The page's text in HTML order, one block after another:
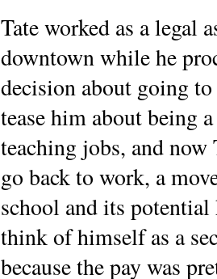
Tate worked as a legal
downtown while he
decision about going
tease him about being
teaching jobs, and
go back to work, a
school and its
think of himself as a
because the pay was